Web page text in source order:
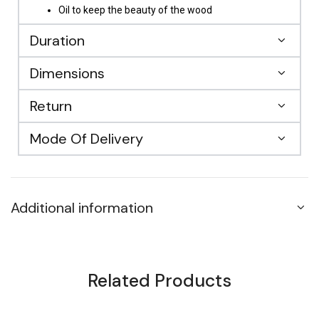
Oil to keep the beauty of the wood
Duration
Dimensions
Return
Mode Of Delivery
Additional information
Related Products